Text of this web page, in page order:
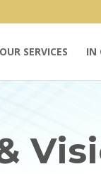
OUR SERVICES IN